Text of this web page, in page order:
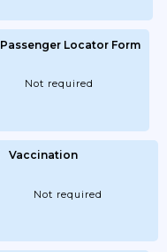
Passenger Locator Form
Not required
Vaccination
Not required